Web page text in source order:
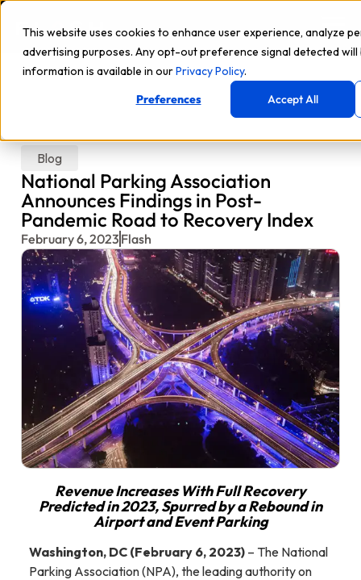
This website uses cookies to enhance user experience, analyze
advertising purposes. Any opt-out preference signal detected
information is available in ourPrivacy Policy.
Preferences
Accept All
Blog
National Parking Association
Announces Findings in Post-
Pandemic Road to Recovery Index
February 6, 2023 Flash
Revenue Increases With Full Recovery
Predicted in 2023, Spurred by a Rebound in
Airport and Event Parking
Washington, DC (February 6, 2023) – The National
Parking Association (NPA), the leading authority on